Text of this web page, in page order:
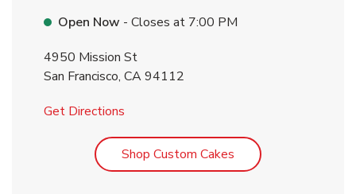
Open Now - Closes at 7:00 PM
4950 Mission St
San Francisco, CA94112
Get Directions
Shop Custom Cakes Link Opens in New